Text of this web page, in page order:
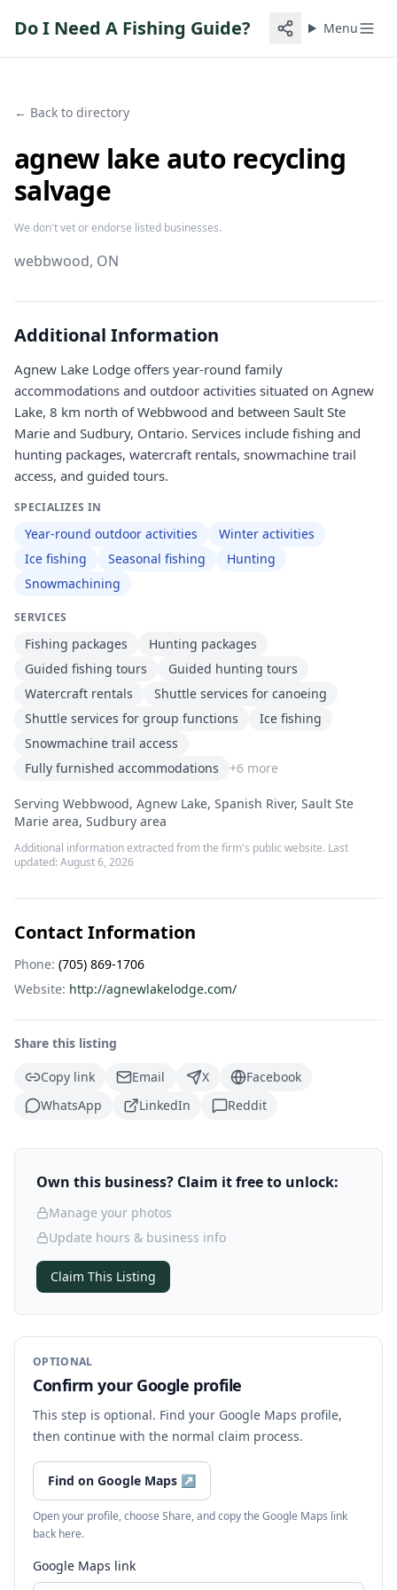
Do I Need A Fishing Guide? Menu
← Back to directory
agnew lake auto recycling
salvage
We don't vet or endorse listed businesses.
webbwood, ON
Additional Information
Agnew Lake Lodge offers year-round family
accommodations and outdoor activities situated on Agnew
Lake, 8 km north of Webbwood and between Sault Ste
Marie and Sudbury, Ontario. Services include fishing and
hunting packages, watercraft rentals, snowmachine trail
access, and guided tours.
SPECIALIZES IN
Year-round outdoor activities
Winter activities
Ice fishing
Seasonal fishing
Hunting
Snowmachining
SERVICES
Fishing packages
Hunting packages
Guided fishing tours
Guided hunting tours
Watercraft rentals
Shuttle services for canoeing
Shuttle services for group functions
Ice fishing
Snowmachine trail access
Fully furnished accommodations
+6 more
Serving Webbwood, Agnew Lake, Spanish River, Sault Ste
Marie area, Sudbury area
Additional information extracted from the firm's public website. Last
updated: August 6, 2026
Contact Information
Phone: (705) 869-1706
Website: http://agnewlakelodge.com/
Share this listing
Copy link
Email X
Facebook
WhatsApp
LinkedIn Reddit
Own this business? Claim it free to unlock:
Manage your photos
Update hours & business info
Claim This Listing
OPTIONAL
Confirm your Google profile
This step is optional. Find your Google Maps profile,
then continue with the normal claim process.
Find on Google Maps ↗
Open your profile, choose Share, and copy the Google Maps link
back here.
Google Maps link